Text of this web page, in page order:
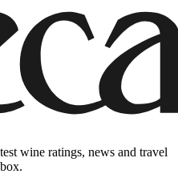
wine ratings, news and travel